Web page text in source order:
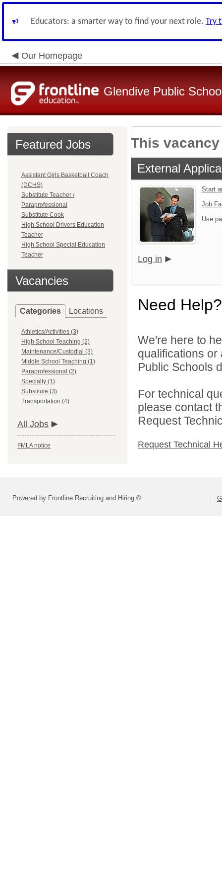
Educators: a smarter way to find your next role. Try
Our Homepage
Glendive Public
Featured Jobs
Assistant Girls Basketball Coach
(DCHS)
Substitute Teacher /
Paraprofessional
Substitute Cook
High School Drivers Education
Teacher
High School Special Education
Teacher
Vacancies
Categories Locations
Athletics/Activities (3)
High School Teaching (2)
Maintenance/Custodial (3)
Middle School Teaching (1)
Paraprofessional (2)
Specialty (1)
Substitute (3)
Transportation (4)
All Jobs
FMLA notice
This
External
Start
Job
Use
Log in
Need Help?
We're here to
qualifications
Public Schools
For technical
please contact
Request
Request Technical
Powered by Frontline Recruiting and Hiring ©